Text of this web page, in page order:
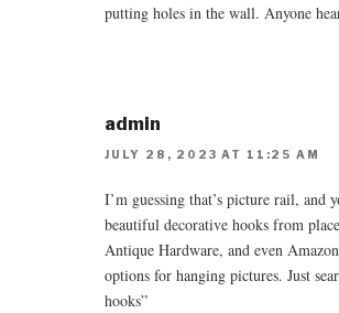
putting holes in the wall. Anyone
admin
JULY 28, 2023 AT 11:25 AM
I’m guessing that’s picture rail, and
beautiful decorative hooks from
Antique Hardware, and even
options for hanging pictures. Just
hooks”